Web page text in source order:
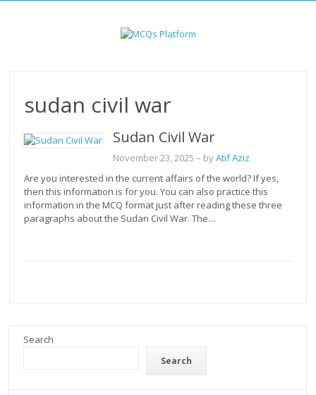
sudan civil war
Sudan Civil War
November 23, 2025 – byAtif Aziz
Are you interested in the current affairs of the world? If yes,
then this information is for you. You can also practice this
information in the MCQ format just after reading these three
paragraphs about the Sudan Civil War. The…
Search
Search